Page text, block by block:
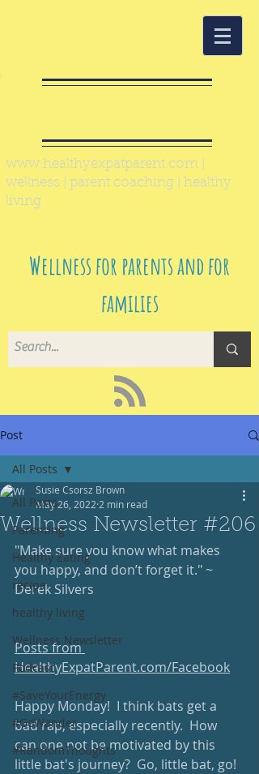
www.healthyexpatparent.com
wellness | parent coaching | healthy
living
Wellness for parents and for
families
Post
All Posts
Parenting
Healthy Eating
recipe
healthy living
Wellness Newsletter
Podcast
#SaveYourEnergy
#GoWander
#RandomThoughts
All Posts
Wellness Newsletter #206
Susie Csorsz Brown
May 26, 2022 2 min read
"Make sure you know what makes
you happy, and don’t forget it." ~
Derek Silvers
Posts from
HealthyExpatParent.com/Facebook
Happy Monday!  I think bats get a
bad rap, especially recently.  How
can one not be motivated by this
little bat's journey?  Go, little bat, go!